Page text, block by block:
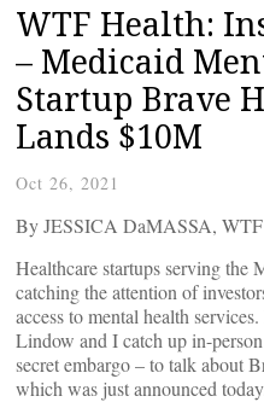
WTF Health:
– Medicaid
Startup Brave
Lands $10M
Oct 26, 2021
By JESSICA DaMASSA,
Healthcare startups serving
catching the attention of
access to mental health
Lindow and I catch up in-
secret embargo – to talk about
which was just announced